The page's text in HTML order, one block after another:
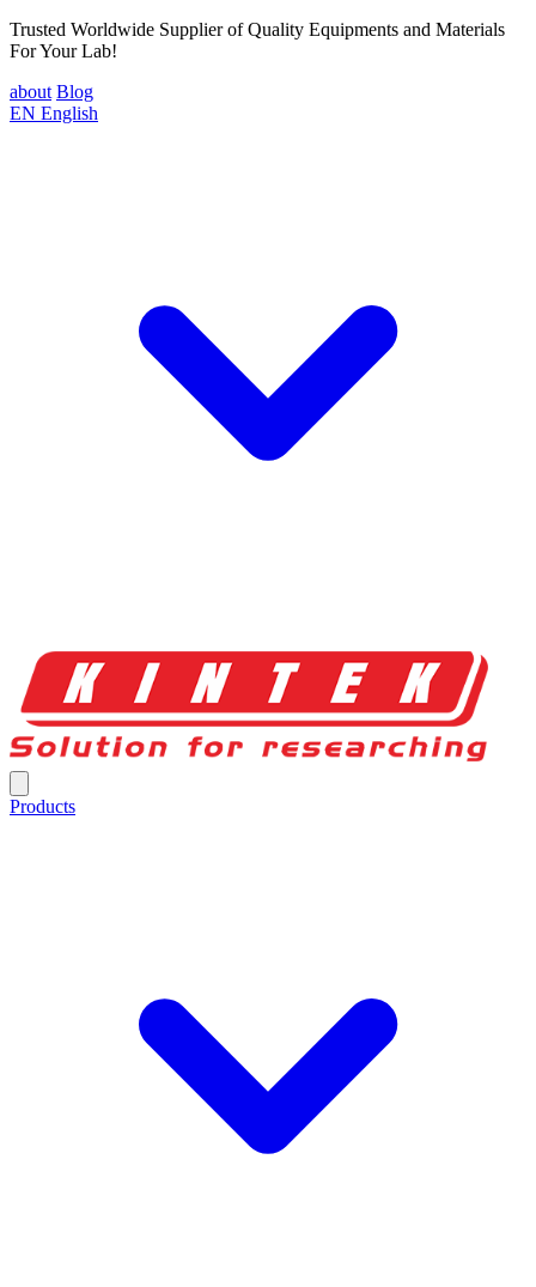
Trusted Worldwide Supplier of Quality Equipments and Materials
For Your Lab!
about Blog
EN English
Products